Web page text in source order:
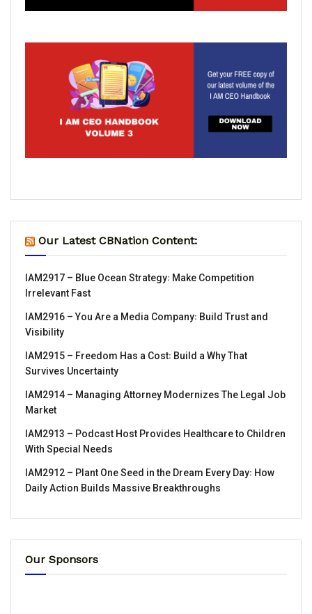
Our Latest CBNation Content:
IAM2917 – Blue Ocean Strategy꞉ Make Competition
Irrelevant Fast
IAM2916 – You Are a Media Company꞉ Build Trust and
Visibility
IAM2915 – Freedom Has a Cost꞉ Build a Why That
Survives Uncertainty
IAM2914 – Managing Attorney Modernizes The Legal Job
Market
IAM2913 – Podcast Host Provides Healthcare to Children
With Special Needs
IAM2912 – Plant One Seed in the Dream Every Day꞉ How
Daily Action Builds Massive Breakthroughs
Our Sponsors